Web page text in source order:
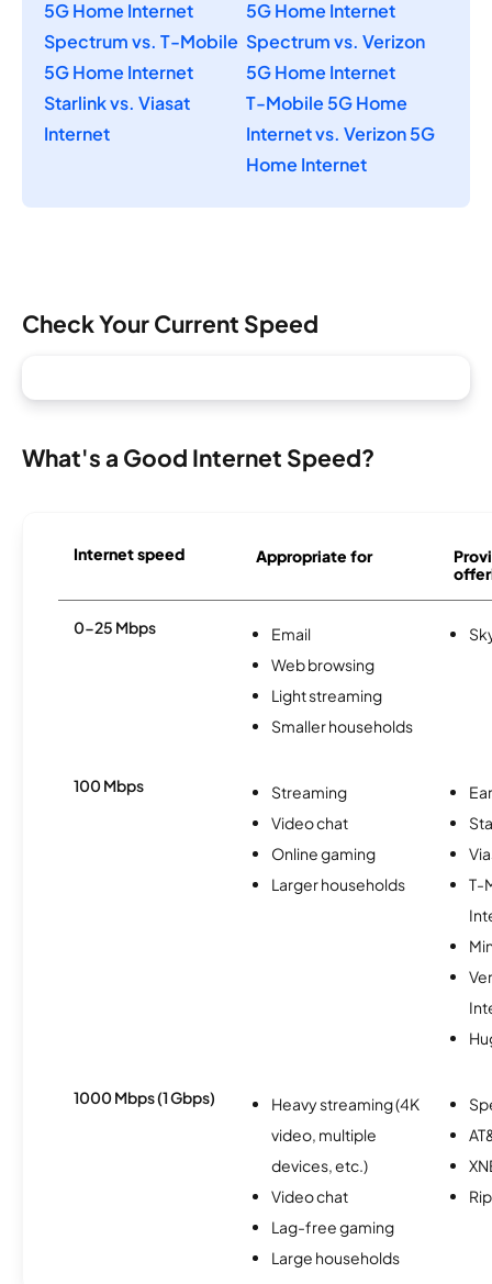
5G Home Internet
5G Home Internet
Spectrum vs. T-Mobile
5G Home Internet
Spectrum vs. Verizon
5G Home Internet
Starlink vs. Viasat
Internet
T-Mobile 5G Home
Internet vs. Verizon 5G
Home Internet
Check Your Current Speed
What's a Good Internet Speed?
Internet speed Appropriate for
0-25 Mbps
Email
Web browsing
Light streaming
Smaller households
100 Mbps
Streaming
Video chat
Online gaming
Larger households
T-
1000 Mbps (1 Gbps)
Heavy streaming (4K
video, multiple
devices, etc.)
Video chat
Lag-free gaming
Large households